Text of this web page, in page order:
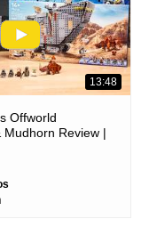
13:48
Offworld
Mudhorn Review |